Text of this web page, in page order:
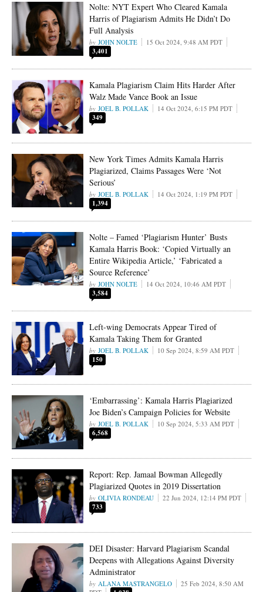
Nolte: NYT Expert Who Cleared Kamala
Harris of Plagiarism Admits He Didn’t Do
Full Analysis
JOHN NOLTE 15 Oct 2024, 9:48 AM PDT
3,401
Kamala Plagiarism Claim Hits Harder After
Walz Made Vance Book an Issue
JOEL B. POLLAK 14 Oct 2024, 6:15 PM PDT
349
New York Times Admits Kamala Harris
Plagiarized, Claims Passages Were ‘Not
Serious’
JOEL B. POLLAK 14 Oct 2024, 1:19 PM PDT
1,394
Nolte – Famed ‘Plagiarism Hunter’ Busts
Kamala Harris Book: ‘Copied Virtually an
Entire Wikipedia Article,’ ‘Fabricated a
Source Reference’
JOHN NOLTE 14 Oct 2024, 10:46 AM PDT
3,584
Left-wing Democrats Appear Tired of
Kamala Taking Them for Granted
JOEL B. POLLAK 10 Sep 2024, 8:59 AM PDT
150
‘Embarrassing’: Kamala Harris Plagiarized
Joe Biden’s Campaign Policies for Website
JOEL B. POLLAK 10 Sep 2024, 5:33 AM PDT
6,568
Report: Rep. Jamaal Bowman Allegedly
Plagiarized Quotes in 2019 Dissertation
OLIVIA RONDEAU 22 Jun 2024, 12:14 PM PDT
733
DEI Disaster: Harvard Plagiarism Scandal
Deepens with Allegations Against Diversity
Administrator
ALANA MASTRANGELO
25 Feb 2024, 8:50 AM